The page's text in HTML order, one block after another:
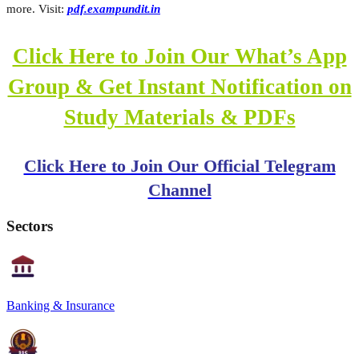
more. Visit: pdf.exampundit.in
Click Here to Join Our What’s App
Group & Get Instant Notification on
Study Materials & PDFs
Click Here to Join Our Official Telegram
Channel
Sectors
Banking & Insurance